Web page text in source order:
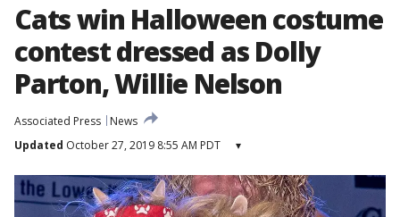
Cats win Halloween costume
contest dressed as Dolly
Parton, Willie Nelson
Associated Press
News
Updated October 27, 2019 8:55 AM PDT ▾